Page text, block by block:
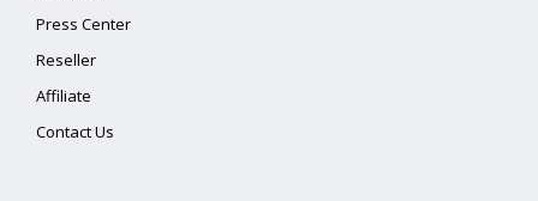
Press Center
Reseller
Affiliate
Contact Us